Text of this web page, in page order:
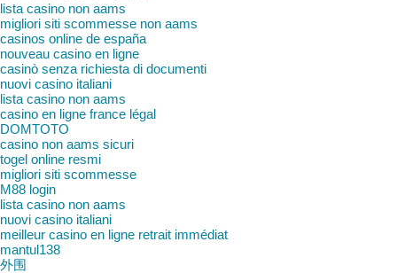
lista casino non aams
migliori siti scommesse non aams
casinos online de españa
nouveau casino en ligne
casinò senza richiesta di documenti
nuovi casino italiani
lista casino non aams
casino en ligne france légal
DOMTOTO
casino non aams sicuri
togel online resmi
migliori siti scommesse
M88 login
lista casino non aams
nuovi casino italiani
meilleur casino en ligne retrait immédiat
mantul138
外围